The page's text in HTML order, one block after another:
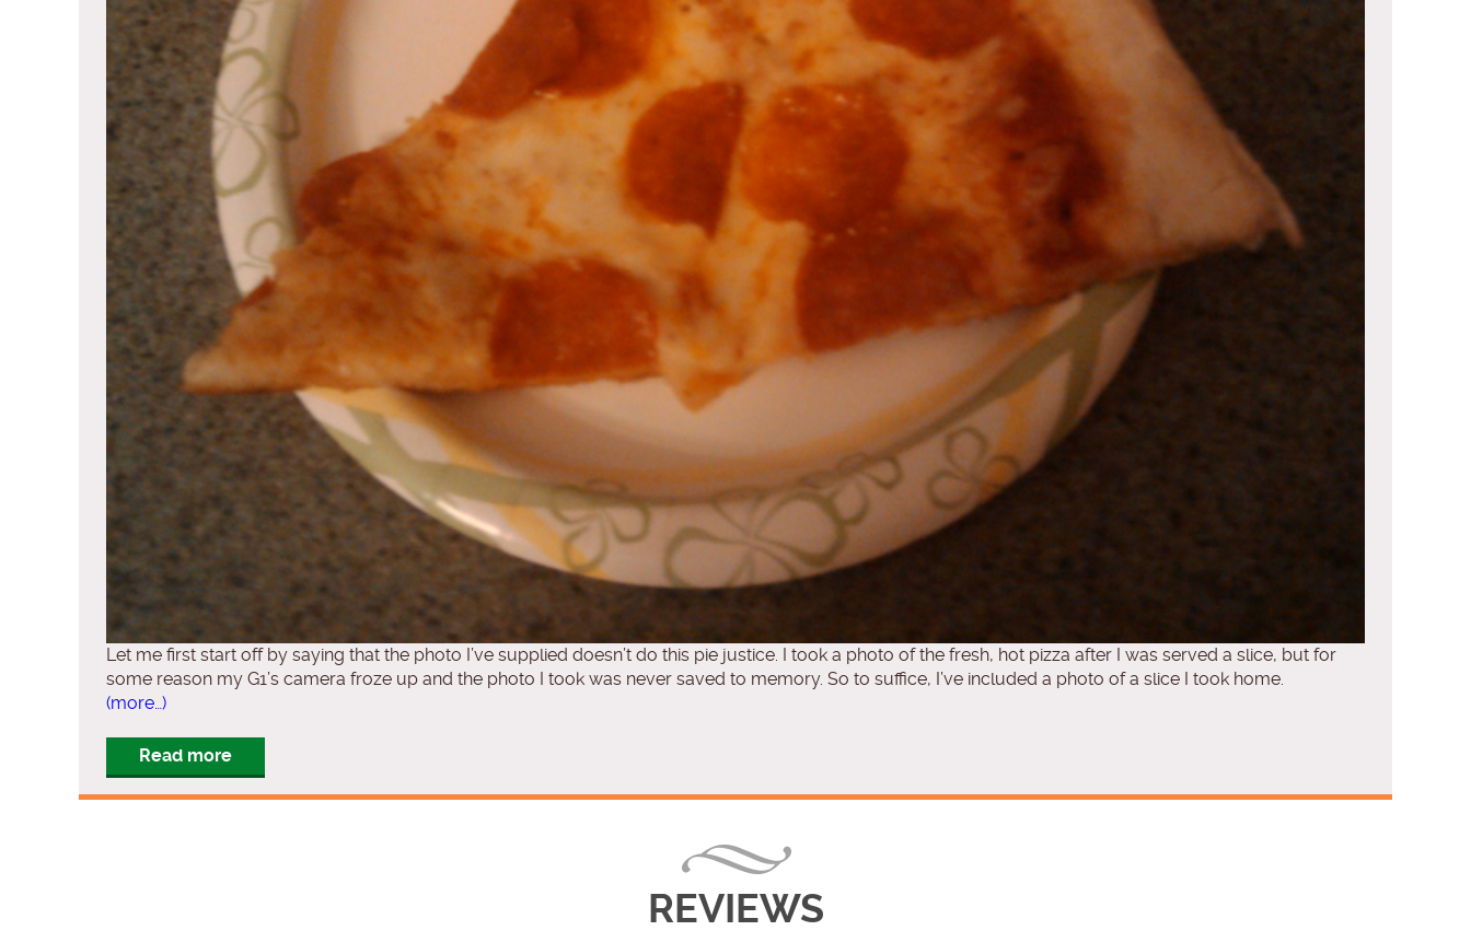
Let me first start off by saying that the photo I’ve supplied doesn’t do this pie justice. I took a photo of the fresh, hot pizza after I was served a slice, but for
some reason my G1’s camera froze up and the photo I took was never saved to memory. So to suffice, I’ve included a photo of a slice I took home.
(more…)
Read more
REVIEWS